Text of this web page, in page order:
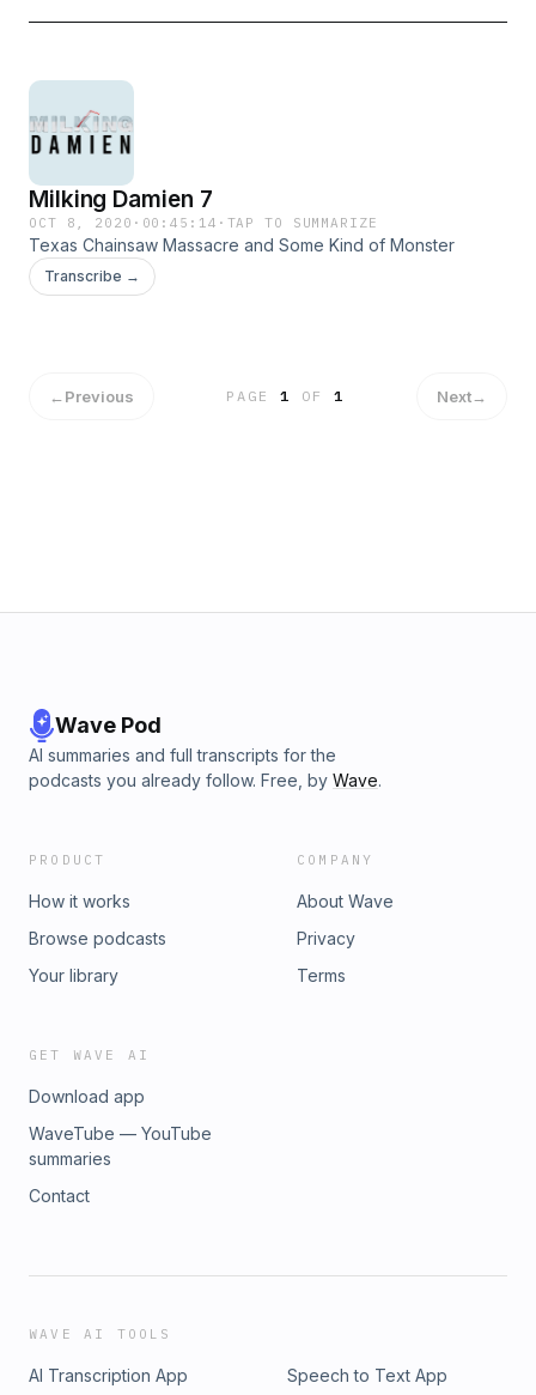
Milking Damien 7
OCT 8, 2020 · 00:45:14 · TAP TO SUMMARIZE
Texas Chainsaw Massacre and Some Kind of Monster
Transcribe →
←Previous PAGE1 OF 1 Next→
Wave Pod
AI summaries and full transcripts for the
podcasts you already follow. Free, by Wave.
PRODUCT
How it works
Browse podcasts
Your library
COMPANY
About Wave
Privacy
Terms
GET WAVE AI
Download app
WaveTube — YouTube
summaries
Contact
WAVE AI TOOLS
AI Transcription App Speech to Text App